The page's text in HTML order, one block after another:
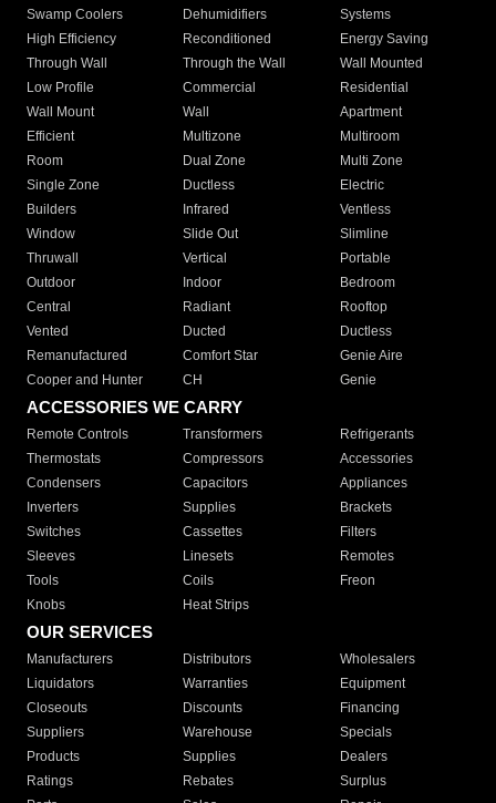
Swamp Coolers Dehumidifiers
Systems
High Efficiency
Reconditioned
Energy Saving
Through Wall
Through the Wall
Wall Mounted
Low Profile
Commercial
Residential
Wall Mount
Wall
Apartment
Efficient
Multizone
Multiroom
Room
Dual Zone
Multi Zone
Single Zone
Ductless
Electric
Builders
Infrared
Ventless
Window
Slide Out
Slimline
Thruwall
Vertical
Portable
Outdoor
Indoor
Bedroom
Central
Radiant
Rooftop
Vented
Ducted
Ductless
Remanufactured
Comfort Star
Genie Aire
Cooper and Hunter
CH Genie
ACCESSORIES WE CARRY
Remote Controls Transformers
Refrigerants
Thermostats
Compressors
Accessories
Condensers
Capacitors
Appliances
Inverters
Supplies
Brackets
Switches
Cassettes
Filters
Sleeves
Linesets
Remotes
Tools
Coils
Freon
Knobs
Heat Strips
OUR SERVICES
Manufacturers Distributors
Wholesalers
Liquidators
Warranties
Equipment
Closeouts
Discounts
Financing
Suppliers
Warehouse
Specials
Products
Supplies
Dealers
Ratings
Rebates
Surplus